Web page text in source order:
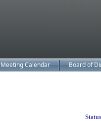
Meeting Calendar Board of